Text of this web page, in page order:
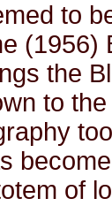
to
(1956)
the
to
of